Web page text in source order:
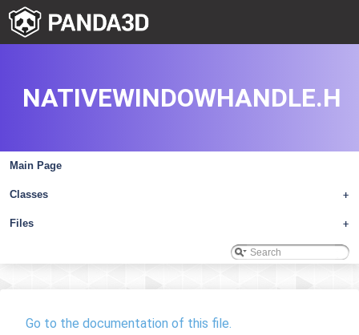
Main Page
+
Classes
+
Files
NATIVEWINDOWHANDLE.H
Go to the documentation of this file.